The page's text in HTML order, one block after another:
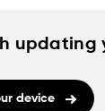
updating
device